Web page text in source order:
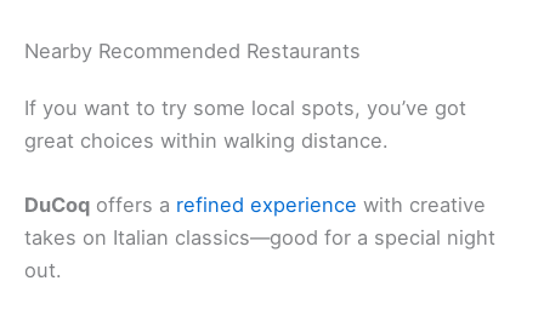
Nearby Recommended Restaurants
If you want to try some local spots, you’ve got
great choices within walking distance.
DuCoq offers a refined experience with creative
takes on Italian classics—good for a special night
out.